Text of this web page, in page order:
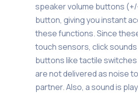
speaker volume buttons
button, giving you instant
these functions. Since
touch sensors, click
buttons like tactile
are not delivered as noise
partner. Also, a sound is